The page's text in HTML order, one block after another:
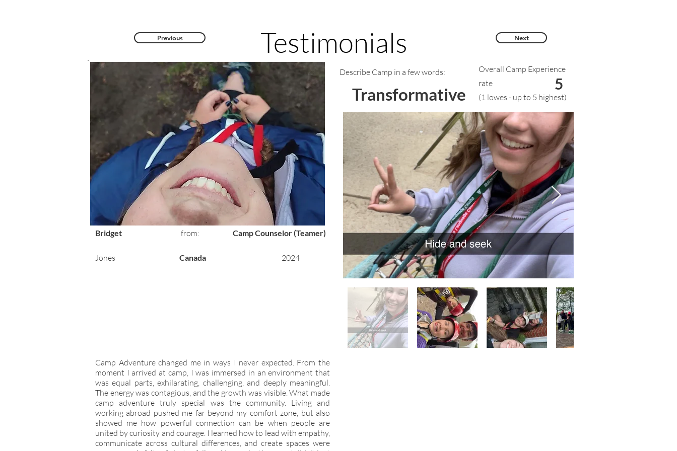
Previous Testimonials
Bridget
Jones
from: Camp Counselor (Teamer)
Canada 2024
Overall Camp Experience
rate
(1 lowes - up to 5 highest)
5
Describe Camp in a few words:
Transformative
Camp Adventure changed me in ways I never expected. From the
moment I arrived at camp, I was immersed in an environment that
was equal parts, exhilarating, challenging, and deeply meaningful.
The energy was contagious, and the growth was visible. What made
camp adventure truly special was the community. Living and
working abroad pushed me far beyond my comfort zone, but also
showed me how powerful connection can be when people are
united by curiosity and courage. I learned how to lead with empathy,
communicate across cultural differences, and create spaces were
Next